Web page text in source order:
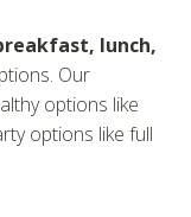
lunch,
Our
options like
options like full